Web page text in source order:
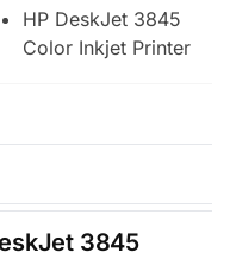
HP DeskJet 3845
Color Inkjet Printer
3845